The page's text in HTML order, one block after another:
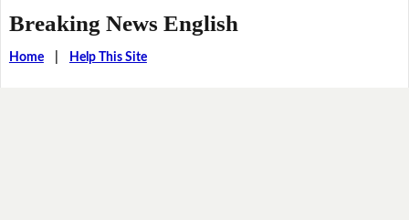
Breaking News English
Home| Help This Site